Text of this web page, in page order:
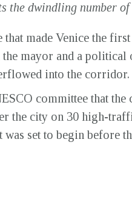
the dwindling number of
made Venice the
mayor and a political
into the corridor.
committee that
the city on 30 high-
set to begin before